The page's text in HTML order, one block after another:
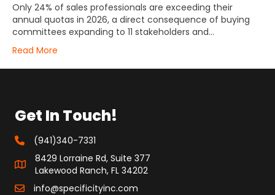
Only 24% of sales professionals are exceeding their
annual quotas in 2026, a direct consequence of buying
committees expanding to 11 stakeholders and…
Read More
Get In Touch!
(941)340-7331
8429 Lorraine Rd, Suite 377
Lakewood Ranch, FL 34202
info@specificityinc.com